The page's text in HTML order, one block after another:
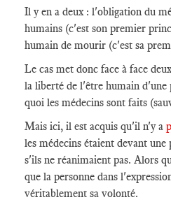
Il y en a deux : l'obligation du
humains (c'est son premier
humain de mourir (c'est sa
Le cas met donc face à face
la liberté de l'être humain
quoi les médecins sont faits
Mais ici, il est acquis qu'il n'y a
les médecins étaient devant
s'ils ne réanimaient pas. Alors
que la personne dans
véritablement sa volonté.